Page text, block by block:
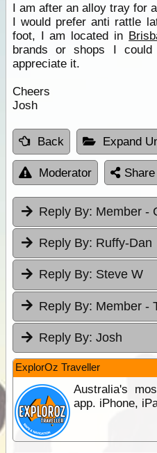
I am after an alloy tray for
I would prefer anti rattle
foot, I am located in
brands or shops I
appreciate it.
Cheers
Josh
Back Expand
Moderator Share
Reply By: Member -
Reply By: Ruffy-Dan
Reply By: Steve W
Reply By: Member -
Reply By: Josh
ExplorOz Traveller
Australia's
app. iPhone,